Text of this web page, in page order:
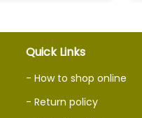
Quick Links
- How to shop online
- Return policy